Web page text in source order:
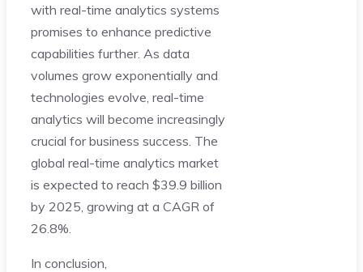
with real-time analytics systems
promises to enhance predictive
capabilities further. As data
volumes grow exponentially and
technologies evolve, real-time
analytics will become increasingly
crucial for business success. The
global real-time analytics market
is expected to reach $39.9 billion
by 2025, growing at a CAGR of
26.8%.
In conclusion,